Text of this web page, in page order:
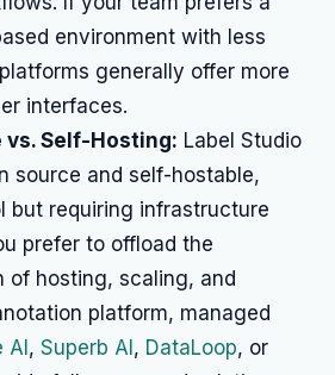
environment with less
generally offer more
interfaces.
vs. Self-Hosting: Label Studio
source and self-hostable,
but requiring infrastructure
prefer to offload the
of hosting, scaling, and
platform, managed
AI , Superb AI , DataLoop, or